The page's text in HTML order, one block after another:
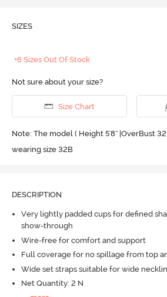
SIZES
+6 Sizes Out Of Stock
Not sure about your size?
Size Chart
Note: The model ( Height 5'8'' |OverBust
wearing size 32B
DESCRIPTION
Very lightly padded cups for defined
show-through
Wire-free for comfort and support
Full coverage for no spillage from top
Wide set straps suitable for wide
Net Quantity: 2 N